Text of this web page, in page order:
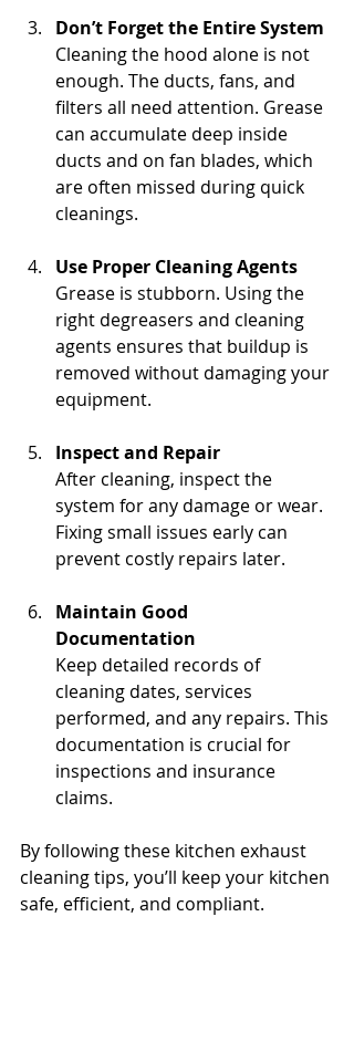
Don’t Forget the Entire System
Cleaning the hood alone is not
enough. The ducts, fans, and
filters all need attention. Grease
can accumulate deep inside
ducts and on fan blades, which
are often missed during quick
cleanings.
Use Proper Cleaning Agents
Grease is stubborn. Using the
right degreasers and cleaning
agents ensures that buildup is
removed without damaging your
equipment.
Inspect and Repair
After cleaning, inspect the
system for any damage or wear.
Fixing small issues early can
prevent costly repairs later.
Maintain Good
Documentation
Keep detailed records of
cleaning dates, services
performed, and any repairs. This
documentation is crucial for
inspections and insurance
claims.
By following these kitchen exhaust
cleaning tips, you’ll keep your kitchen
safe, efficient, and compliant.